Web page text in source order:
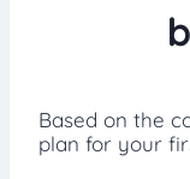
Based on the
plan for your